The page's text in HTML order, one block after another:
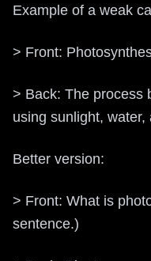
Example of a weak
> Front:
> Back: The process
using sunlight,
Better version:
> Front: What is
sentence.)